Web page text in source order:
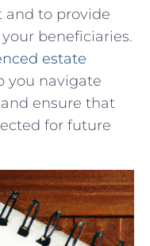
and to ⁣provide
beneficiaries.
estate
you navigate
ensure⁢ that
for future‌